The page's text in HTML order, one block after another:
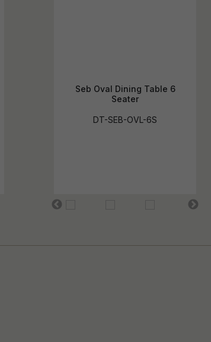
Seb Oval Dining Table 6
Seater
DT-SEB-OVL-6S